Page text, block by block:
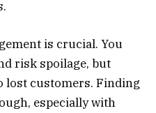
is crucial. You
risk spoilage, but
lost customers. Finding
especially with